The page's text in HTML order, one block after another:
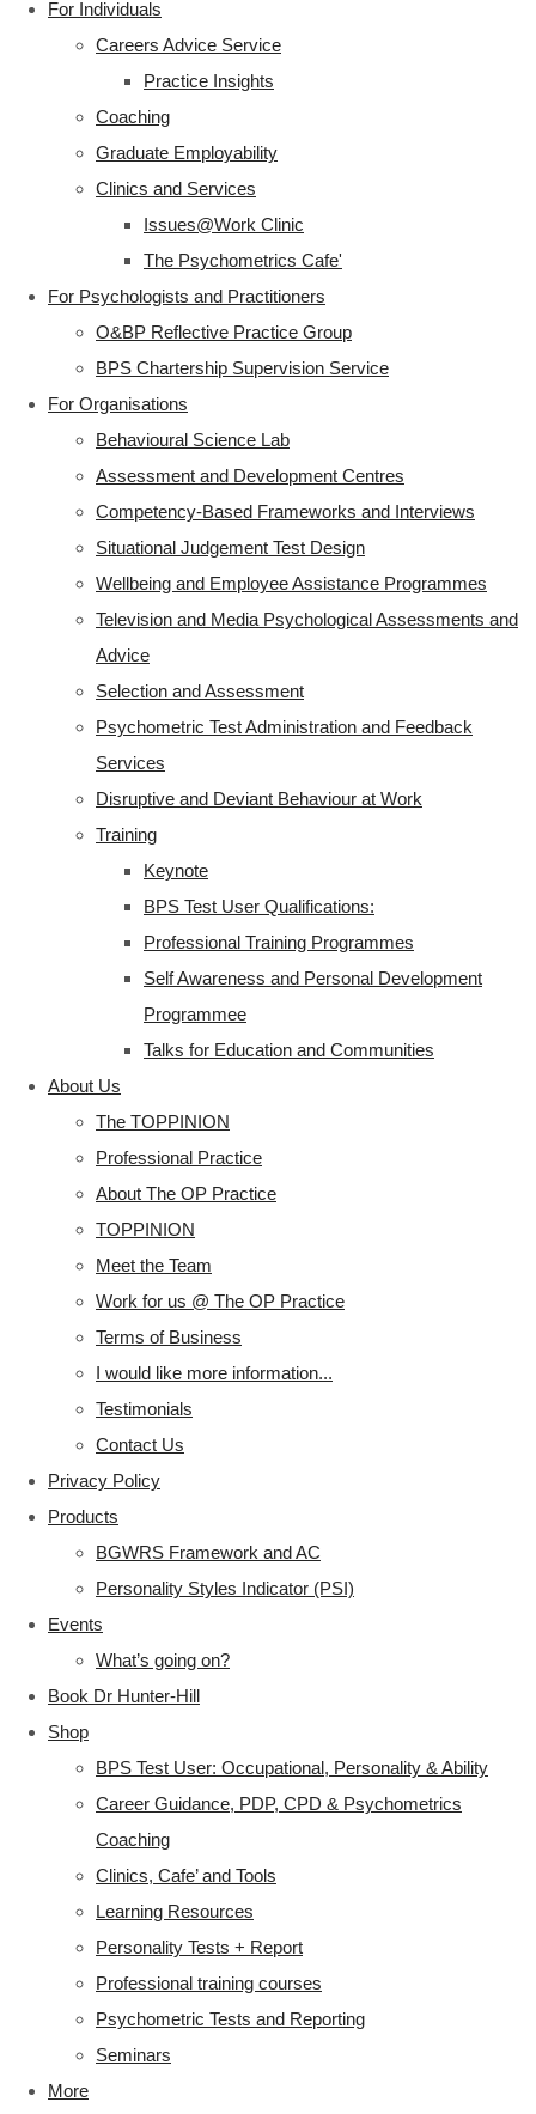
For Individuals
Careers Advice Service
Practice Insights
Coaching
Graduate Employability
Clinics and Services
Issues@Work Clinic
The Psychometrics Cafe'
For Psychologists and Practitioners
O&BP Reflective Practice Group
BPS Chartership Supervision Service
For Organisations
Behavioural Science Lab
Assessment and Development Centres
Competency-Based Frameworks and Interviews
Situational Judgement Test Design
Wellbeing and Employee Assistance Programmes
Television and Media Psychological Assessments and
Advice
Selection and Assessment
Psychometric Test Administration and Feedback
Services
Disruptive and Deviant Behaviour at Work
Training
Keynote
BPS Test User Qualifications:
Professional Training Programmes
Self Awareness and Personal Development
Programmee
Talks for Education and Communities
About Us
The TOPPINION
Professional Practice
About The OP Practice
TOPPINION
Meet the Team
Work for us @ The OP Practice
Terms of Business
I would like more information...
Testimonials
Contact Us
Privacy Policy
Products
BGWRS Framework and AC
Personality Styles Indicator (PSI)
Events
What’s going on?
Book Dr Hunter-Hill
Shop
BPS Test User: Occupational, Personality & Ability
Career Guidance, PDP, CPD & Psychometrics
Coaching
Clinics, Cafe’ and Tools
Learning Resources
Personality Tests + Report
Professional training courses
Psychometric Tests and Reporting
Seminars
More